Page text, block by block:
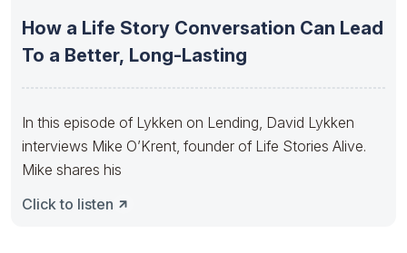
How a Life Story Conversation Can Lead
To a Better, Long-Lasting
In this episode of Lykken on Lending, David Lykken
interviews Mike O’Krent, founder of Life Stories Alive.
Mike shares his
Click to listen